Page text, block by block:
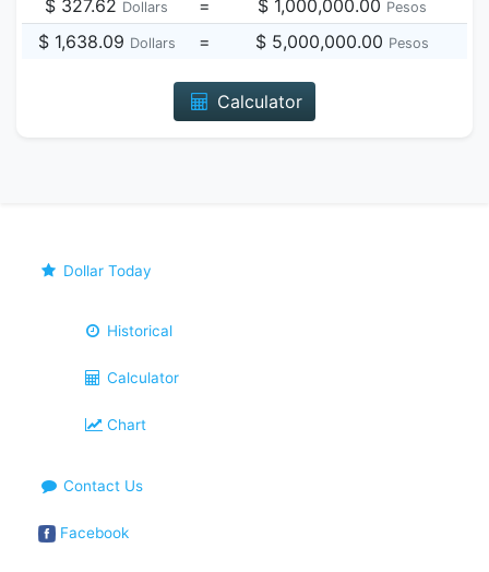
$ 327.62 Dollars = $ 1,000,000.00 Pesos
$ 1,638.09 Dollars = $ 5,000,000.00 Pesos
Calculator
Dollar Today
Historical
Calculator
Chart
Contact Us
Facebook